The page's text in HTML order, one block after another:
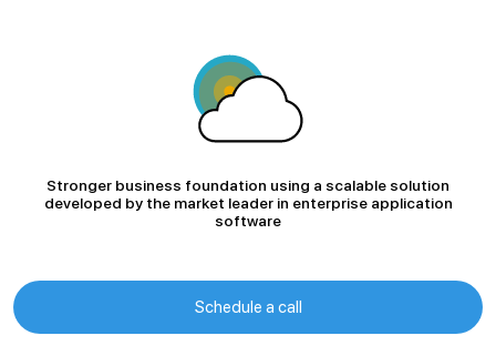
Stronger business foundation using a scalable solution
developed by the market leader in enterprise application
software
Schedule a call